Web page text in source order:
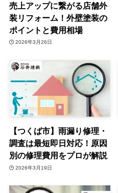
売上アップに繋がる店舗外
装リフォーム！外壁塗装の
ポイントと費用相場
2026年3月26日
【つくば市】雨漏り修理・
調査は最短即日対応！原因
別の修理費用をプロが解説
2026年3月19日